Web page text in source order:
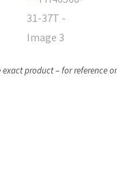
exact product – for reference